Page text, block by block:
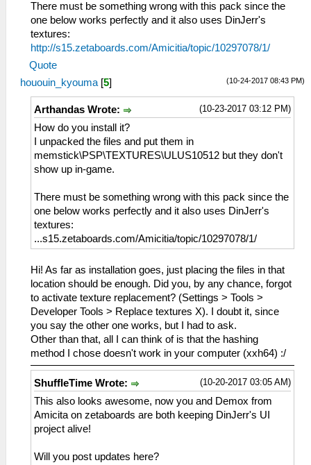
There must be something wrong with this pack since the
one below works perfectly and it also uses DinJerr's
textures:
http://s15.zetaboards.com/Amicitia/topic/10297078/1/
Quote
(10-24-2017 08:43 PM)
hououin_kyouma [5]
(10-23-2017 03:12 PM)
Arthandas Wrote:
How do you install it?
I unpacked the files and put them in
memstick\PSP\TEXTURES\ULUS10512 but they don't
show up in-game.
There must be something wrong with this pack since the
one below works perfectly and it also uses DinJerr's
textures:
...s15.zetaboards.com/Amicitia/topic/10297078/1/
Hi! As far as installation goes, just placing the files in that
location should be enough. Did you, by any chance, forgot
to activate texture replacement? (Settings > Tools >
Developer Tools > Replace textures X). I doubt it, since
you say the other one works, but I had to ask.
Other than that, all I can think of is that the hashing
method I chose doesn't work in your computer (xxh64) :/
(10-20-2017 03:05 AM)
ShuffleTime Wrote:
This also looks awesome, now you and Demox from
Amicita on zetaboards are both keeping DinJerr's UI
project alive!
Will you post updates here?